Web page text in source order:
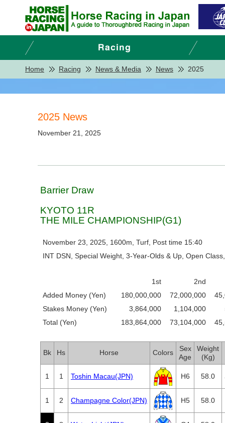
Home Racing News & Media News 2025
2025 News
November 21, 2025
Barrier Draw
KYOTO 11R
THE MILE CHAMPIONSHIP(G1)
November 23, 2025, 1600m, Turf, Post time 15:40
INT DSN, Special Weight, 3-Year-Olds & Up, Open
1st
2nd
Added Money (Yen)
180,000,000 72,000,000
Stakes Money (Yen)
3,864,000 1,104,000
Total (Yen)
183,864,000 73,104,000
Bk Hs Horse Colors
Sex
Age
Weight
(Kg)
1 1 Toshin Macau(JPN) H6 58.0
1 2 Champagne Color(JPN) H5 58.0